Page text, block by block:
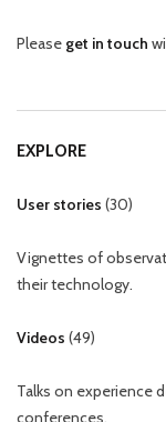
Please get in touch
EXPLORE
User stories (30)
Vignettes of
their technology.
Videos (49)
Talks on experience
conferences.